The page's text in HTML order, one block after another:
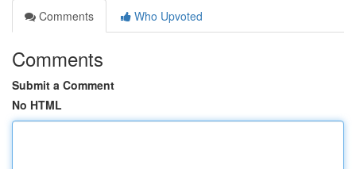
Comments
Who Upvoted
Comments
Submit a Comment
No HTML